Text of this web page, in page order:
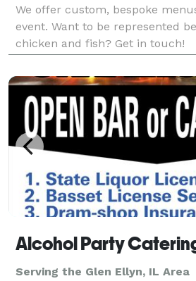
We offer custom, bespoke
event. Want to be represented
chicken and fish? Get in touch!
Alcohol Party
Serving the Glen Ellyn, IL Area